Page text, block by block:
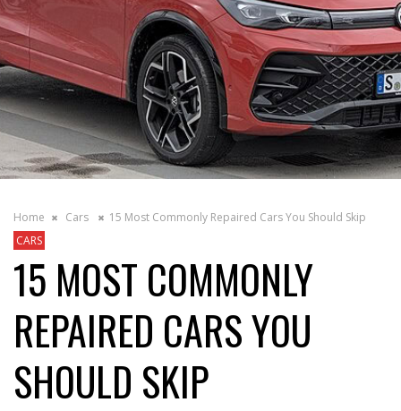
Home Cars
15 Most Commonly Repaired Cars You Should Skip
CARS
15 MOST COMMONLY
REPAIRED CARS YOU
SHOULD SKIP